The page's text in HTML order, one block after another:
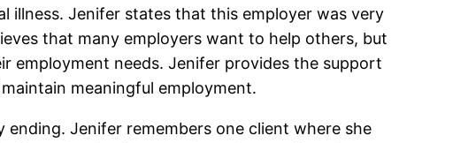
illness. Jenifer states that this employer was very
that many employers want to help others, but
employment needs. Jenifer provides the support
meaningful employment.
Jenifer remembers one client where she